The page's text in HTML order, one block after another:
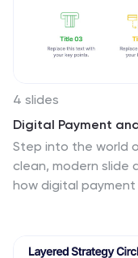
4 slides
Digital Payment
Step into the world
clean, modern slide
how digital
training decks. Fully